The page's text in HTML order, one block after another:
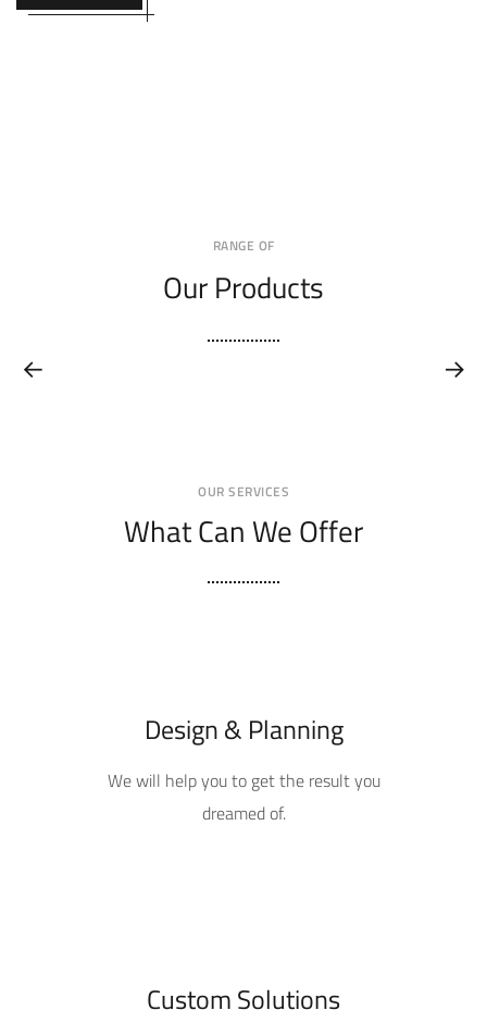
RANGE OF
Our Products
OUR SERVICES
What Can We Offer
Design & Planning
We will help you to get the result you
dreamed of.
Custom Solutions